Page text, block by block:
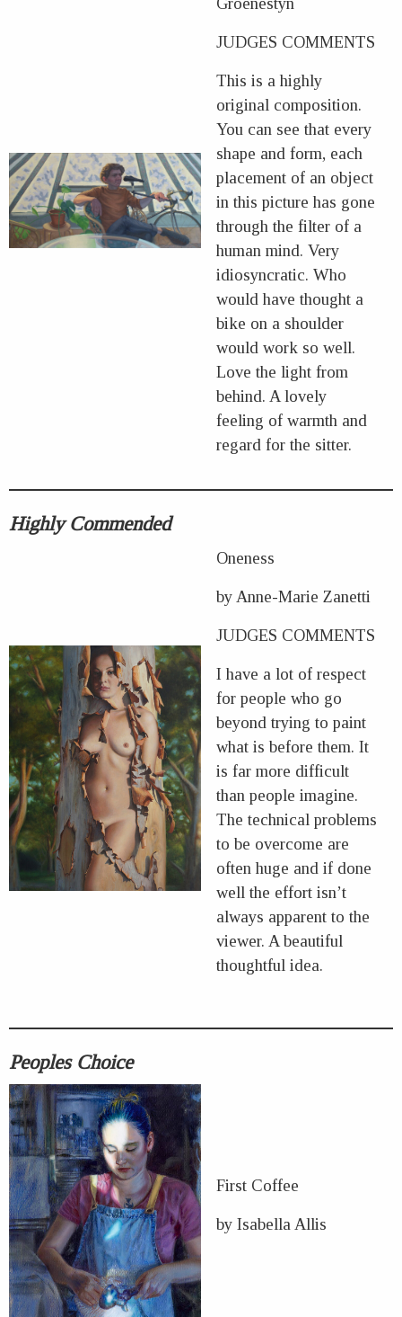
JUDGES COMMENTS
This is a highly
original composition.
You can see that every
shape and form, each
placement of an object
in this picture has gone
through the filter of a
human mind. Very
idiosyncratic. Who
would have thought a
bike on a shoulder
would work so well.
Love the light from
behind. A lovely
feeling of warmth and
regard for the sitter.
Highly Commended
Oneness
by Anne-Marie Zanetti
JUDGES COMMENTS
I have a lot of respect
for people who go
beyond trying to paint
what is before them. It
is far more difficult
than people imagine.
The technical problems
to be overcome are
often huge and if done
well the effort isn’t
always apparent to the
viewer. A beautiful
thoughtful idea.
Peoples Choice
First Coffee
by Isabella Allis